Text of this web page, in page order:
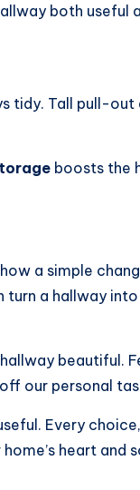
both useful
tidy. Tall pull-
boosts the
a simple
a hallway
beautiful.
our personal
Every
heart and